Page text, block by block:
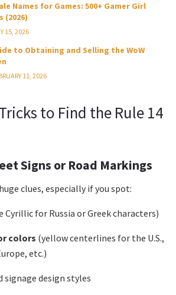
Names for Games: 500+ Gamer Girl
(2026)
15, 2026
to Obtaining and Selling the WoW
11, 2026
to Find the Rule 14
Signs or Road Markings
clues, especially if you spot:
Cyrillic for Russia or Greek characters)
colors (yellow centerlines for the U.S.,
etc.)
signage design styles